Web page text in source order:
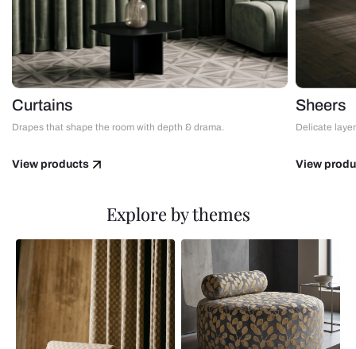
Curtains
Drapes that shape the room with depth & drama.
View products
Sheers
Delicate
View
Explore by themes